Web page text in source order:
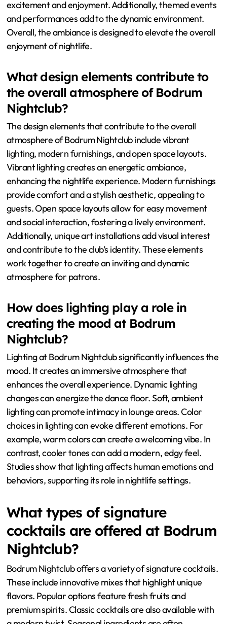
excitement and enjoyment. Additionally, themed events
and performances add to the dynamic environment.
Overall, the ambiance is designed to elevate the overall
enjoyment of nightlife.
What design elements contribute to
the overall atmosphere of Bodrum
Nightclub?
The design elements that contribute to the overall
atmosphere of Bodrum Nightclub include vibrant
lighting, modern furnishings, and open space layouts.
Vibrant lighting creates an energetic ambiance,
enhancing the nightlife experience. Modern furnishings
provide comfort and a stylish aesthetic, appealing to
guests. Open space layouts allow for easy movement
and social interaction, fostering a lively environment.
Additionally, unique art installations add visual interest
and contribute to the club’s identity. These elements
work together to create an inviting and dynamic
atmosphere for patrons.
How does lighting play a role in
creating the mood at Bodrum
Nightclub?
Lighting at Bodrum Nightclub significantly influences the
mood. It creates an immersive atmosphere that
enhances the overall experience. Dynamic lighting
changes can energize the dance floor. Soft, ambient
lighting can promote intimacy in lounge areas. Color
choices in lighting can evoke different emotions. For
example, warm colors can create a welcoming vibe. In
contrast, cooler tones can add a modern, edgy feel.
Studies show that lighting affects human emotions and
behaviors, supporting its role in nightlife settings.
What types of signature
cocktails are offered at Bodrum
Nightclub?
Bodrum Nightclub offers a variety of signature cocktails.
These include innovative mixes that highlight unique
flavors. Popular options feature fresh fruits and
premium spirits. Classic cocktails are also available with